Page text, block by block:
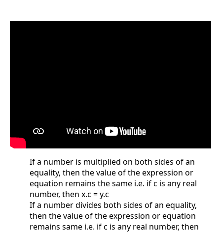
If a number is multiplied on both sides of an
equality, then the value of the expression or
equation remains the same i.e. if c is any real
number, then x.c = y.c
If a number divides both sides of an equality,
then the value of the expression or equation
remains same i.e. if c is any real number, then